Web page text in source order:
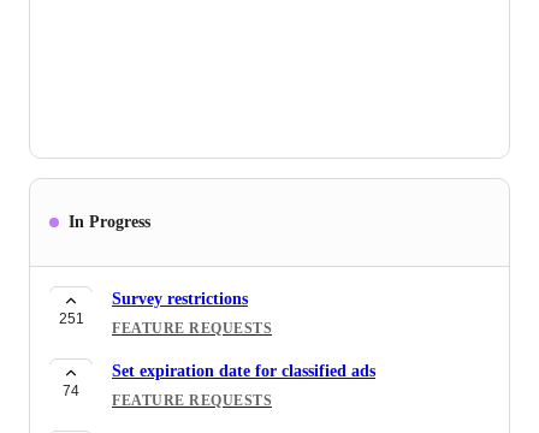
In Progress
251
Survey restrictions
FEATURE REQUESTS
74
Set expiration date for classified ads
FEATURE REQUESTS